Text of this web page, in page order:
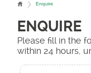
Enquire
ENQUIRE
Please fill in the
within 24 hours,